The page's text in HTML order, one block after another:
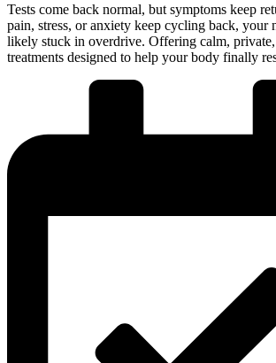
Tests come back normal, but symptoms keep
pain, stress, or anxiety keep cycling back, your
likely stuck in overdrive. Offering calm, private,
treatments designed to help your body finally